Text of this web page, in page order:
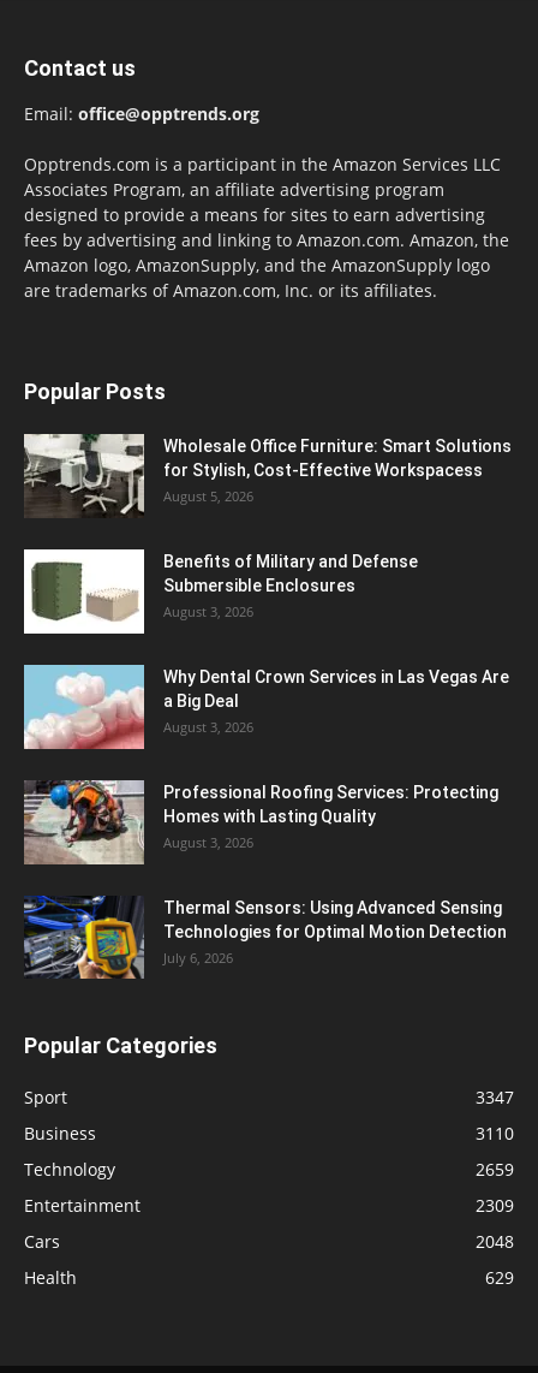
Contact us
Email: office@opptrends.org
Opptrends.com is a participant in the Amazon Services LLC
Associates Program, an affiliate advertising program
designed to provide a means for sites to earn advertising
fees by advertising and linking to Amazon.com. Amazon, the
Amazon logo, AmazonSupply, and the AmazonSupply logo
are trademarks of Amazon.com, Inc. or its affiliates.
Popular Posts
Wholesale Office Furniture: Smart Solutions
for Stylish, Cost-Effective Workspacess
August 5, 2026
Benefits of Military and Defense
Submersible Enclosures
August 3, 2026
Why Dental Crown Services in Las Vegas Are
a Big Deal
August 3, 2026
Professional Roofing Services: Protecting
Homes with Lasting Quality
August 3, 2026
Thermal Sensors: Using Advanced Sensing
Technologies for Optimal Motion Detection
July 6, 2026
Popular Categories
Sport
3347
Business
3110
Technology
2659
Entertainment
2309
Cars
2048
Health
629